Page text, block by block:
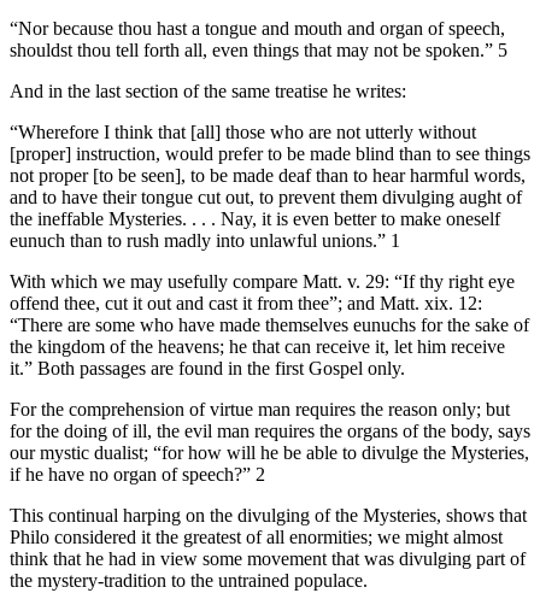
“Nor because thou hast a tongue and mouth and organ of speech,
shouldst thou tell forth all, even things that may not be spoken.” 5
And in the last section of the same treatise he writes:
“Wherefore I think that [all] those who are not utterly without
[proper] instruction, would prefer to be made blind than to see things
not proper [to be seen], to be made deaf than to hear harmful words,
and to have their tongue cut out, to prevent them divulging aught of
the ineffable Mysteries. . . . Nay, it is even better to make oneself
eunuch than to rush madly into unlawful unions.” 1
With which we may usefully compare Matt. v. 29: “If thy right eye
offend thee, cut it out and cast it from thee”; and Matt. xix. 12:
“There are some who have made themselves eunuchs for the sake of
the kingdom of the heavens; he that can receive it, let him receive
it.” Both passages are found in the first Gospel only.
For the comprehension of virtue man requires the reason only; but
for the doing of ill, the evil man requires the organs of the body, says
our mystic dualist; “for how will he be able to divulge the Mysteries,
if he have no organ of speech?” 2
This continual harping on the divulging of the Mysteries, shows that
Philo considered it the greatest of all enormities; we might almost
think that he had in view some movement that was divulging part of
the mystery-tradition to the untrained populace.